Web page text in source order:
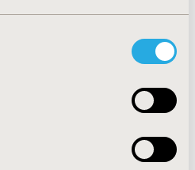
was associated with
fewer hospitalizations, and
Copenhagen, Denmark